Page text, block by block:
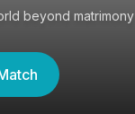
beyond matrimony